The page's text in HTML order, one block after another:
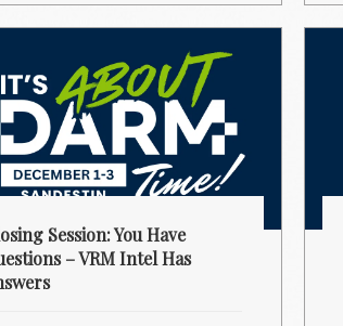
Session: You Have
– VRM Intel Has